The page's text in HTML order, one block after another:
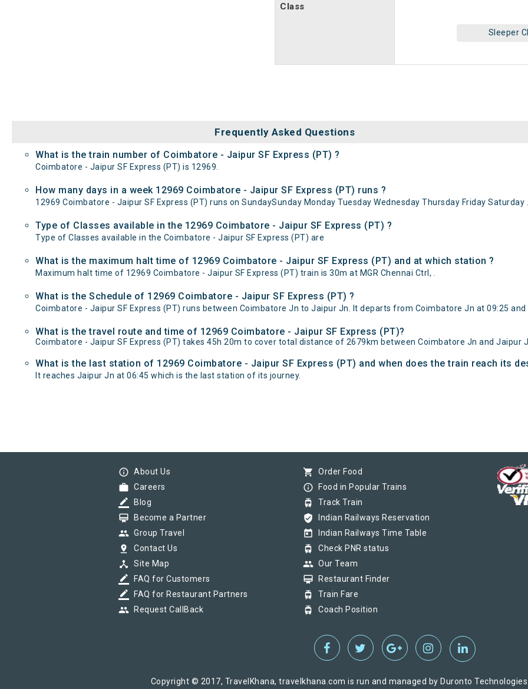
Class
Sleeper
Frequently Asked Questions
What is the train number of Coimbatore - Jaipur SF Express (PT) ?
Coimbatore - Jaipur SF Express (PT) is 12969.
How many days in a week 12969 Coimbatore - Jaipur SF Express (PT) runs ?
12969 Coimbatore - Jaipur SF Express (PT) runs on SundaySunday Monday Tuesday Wednesday Thursday Friday Saturday .
Type of Classes available in the 12969 Coimbatore - Jaipur SF Express (PT) ?
Type of Classes available in the Coimbatore - Jaipur SF Express (PT) are
What is the maximum halt time of 12969 Coimbatore - Jaipur SF Express (PT) and at which station ?
Maximum halt time of 12969 Coimbatore - Jaipur SF Express (PT) train is 30m at MGR Chennai Ctrl, .
What is the Schedule of 12969 Coimbatore - Jaipur SF Express (PT) ?
Coimbatore - Jaipur SF Express (PT) runs between Coimbatore Jn to Jaipur Jn. It departs from Coimbatore Jn at 09:25
What is the travel route and time of 12969 Coimbatore - Jaipur SF Express (PT)?
Coimbatore - Jaipur SF Express (PT) takes 45h 20m to cover total distance of 2679km between Coimbatore Jn and Jaipur
What is the last station of 12969 Coimbatore - Jaipur SF Express (PT) and when does the train reach its
It reaches Jaipur Jn at 06:45 which is the last station of its journey.
info_outline About Us
work Careers
border_color Blog
card_membership Become a Partner
group Group Travel
pin_drop Contact Us
device_hub Site Map
border_color FAQ for Customers
border_color FAQ for Restaurant Partners
group Request CallBack
shopping_cart Order Food
info_outline Food in Popular Trains
tram Track Train
verified_user Indian Railways Reservation
today Indian Railways Time Table
tram Check PNR status
group Our Team
card_membership Restaurant Finder
tram Train Fare
tram Coach Position
Copyright © 2017, TravelKhana, travelkhana.com is run and managed by Duronto